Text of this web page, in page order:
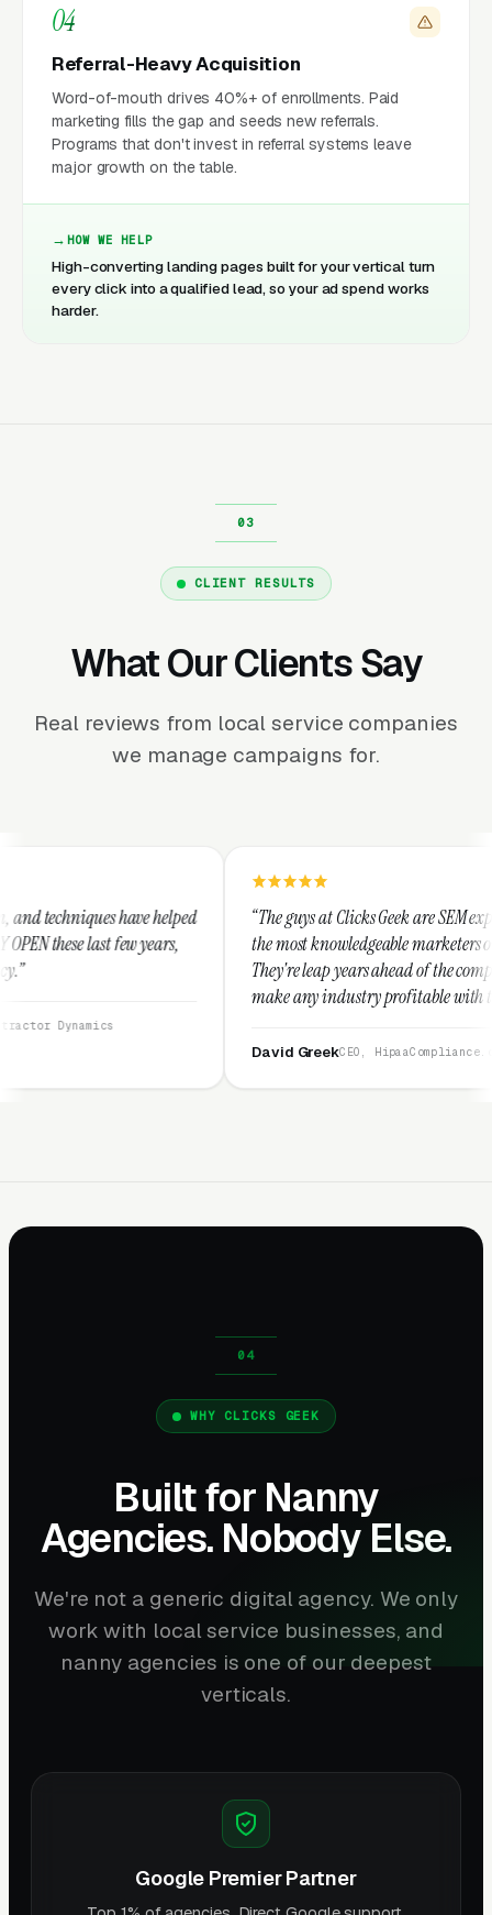
04
Referral-Heavy Acquisition
Word-of-mouth drives 40%+ of enrollments. Paid
marketing fills the gap and seeds new referrals.
Programs that don't invest in referral systems leave
major growth on the table.
HOW WE HELP
High-converting landing pages built for your vertical turn
every click into a qualified lead, so your ad spend works
harder.
CLIENT RESULTS
What Our Clients Say
Real reviews from local service companies
we manage campaigns for.
helped
years,
“The guys at Clicks Geek are SEM experts and some of
the most knowledgeable marketers on the planet.
They're leap years ahead of the competition and can
make any industry profitable with their techniques.
CEO, HipaaCompliance.org
WHY CLICKS GEEK
Built for Nanny
Agencies. Nobody Else.
We're not a generic digital agency. We only
work with local service businesses, and
nanny agencies is one of our deepest
verticals.
Google Premier Partner